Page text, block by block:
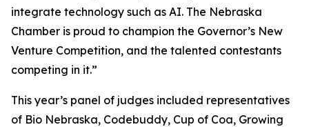
integrate technology such as AI. The Nebraska
Chamber is proud to champion the Governor’s New
Venture Competition, and the talented contestants
competing in it.”
This year’s panel of judges included representatives
of Bio Nebraska, Codebuddy, Cup of Coa, Growing